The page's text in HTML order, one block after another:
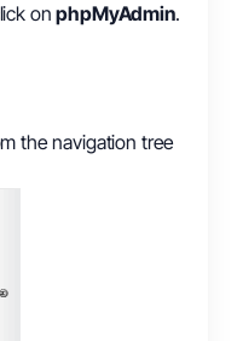
onphpMyAdmin.
the navigation tree